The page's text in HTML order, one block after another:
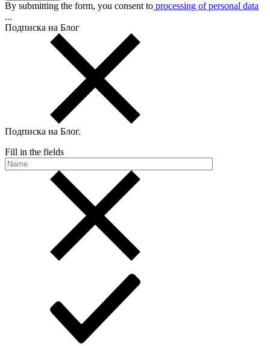
By submitting the form, you consent to processing of personal data
...
Подписка на Блог
Подписка на Блог.
Fill in the fields